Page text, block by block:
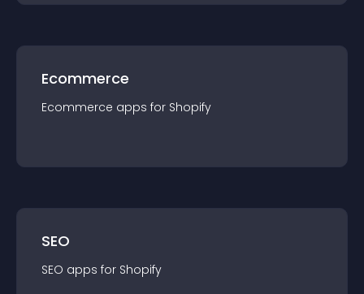
Ecommerce
Ecommerce apps for Shopify
SEO
SEO apps for Shopify